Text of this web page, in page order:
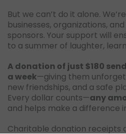
But we can’t do it alone.
businesses, organizations,
sponsors. Your support will
to a summer of laughter,
A donation of just $180
a week—giving them
new friendships, and a safe
Every dollar counts—any
and helps make a difference
Charitable donation receipts